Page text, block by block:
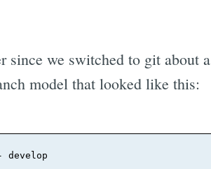
since we switched to git about
model that looked like this: